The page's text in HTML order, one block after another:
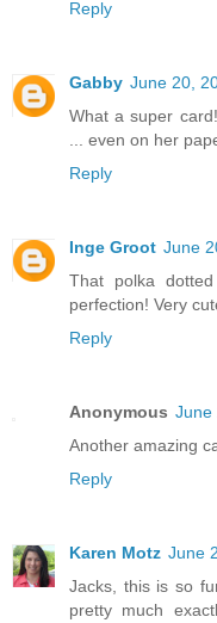
Reply
Gabby June 20,
What a super
... even on her
Reply
Inge Groot June
That polka
perfection! Very
Reply
Anonymous June
Another amazing
Reply
Karen Motz June
Jacks, this is so
pretty much